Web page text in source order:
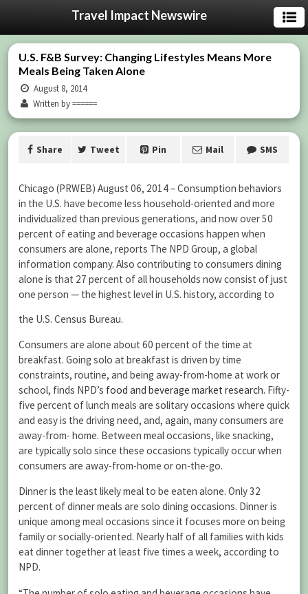
Travel Impact Newswire
U.S. F&B Survey: Changing Lifestyles Means More
Meals Being Taken Alone
August 8, 2014
Written by ======
Share Tweet Pin Mail SMS
Chicago (PRWEB) August 06, 2014 – Consumption behaviors
in the U.S. have become less household-oriented and more
individualized than previous generations, and now over 50
percent of eating and beverage occasions happen when
consumers are alone, reports The NPD Group, a global
information company. Also contributing to consumers dining
alone is that 27 percent of all households now consist of just
one person — the highest level in U.S. history, according to
the U.S. Census Bureau.
Consumers are alone about 60 percent of the time at
breakfast. Going solo at breakfast is driven by time
constraints, routine, and being away-from-home at work or
school, finds NPD’s food and beverage market research. Fifty-
five percent of lunch meals are solitary occasions where quick
and easy is the driving need, and, again, many consumers are
away-from- home. Between meal occasions, like snacking,
are typically solo since these occasions typically occur when
consumers are away-from-home or on-the-go.
Dinner is the least likely meal to be eaten alone. Only 32
percent of dinner meals are solo dining occasions. Dinner is
unique among meal occasions since it focuses more on being
family or socially-oriented. Nearly half of all families with kids
eat dinner together at least five times a week, according to
NPD.